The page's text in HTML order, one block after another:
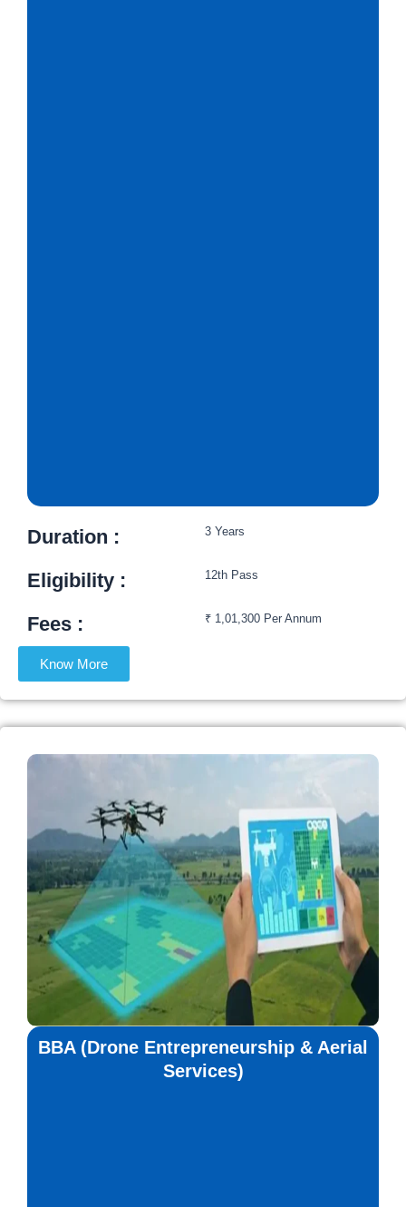
Duration : 3 Years
Eligibility :​ 12th Pass
Fees :​ ₹ 1,01,300 Per Annum
Know More
BBA (Drone Entrepreneurship & Aerial
Services)